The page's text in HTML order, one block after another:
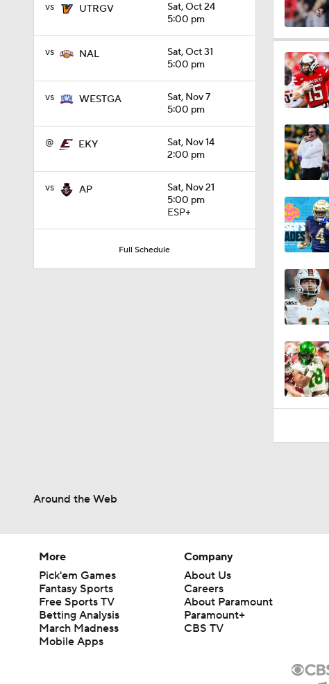
vs UTRGV
Sat, Oct 24
5:00 pm
vs NAL
Sat, Oct 31
5:00 pm
vs WESTGA
Sat, Nov 7
5:00 pm
@ EKY
Sat, Nov 14
2:00 pm
vs AP
Sat, Nov 21
5:00 pm
ESP+
Full Schedule
11:50
1:49
1:49
11:33
1:15
Around the Web
More
Pick'em Games
Fantasy Sports
Free Sports TV
Betting Analysis
March Madness
Mobile Apps
Company
About Us
Careers
About Paramount
Paramount+
CBS TV